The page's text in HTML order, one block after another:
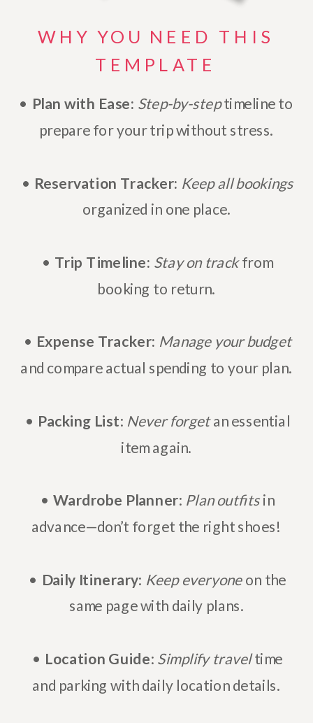
WHY YOU NEED THIS
TEMPLATE
• Plan with Ease: Step-by-steptimeline to
prepare for your trip without stress.
• Reservation Tracker: Keep all bookings
organized in one place.
• Trip Timeline: Stay on trackfrom
booking to return.
• Expense Tracker: Manage your budget
and compare actual spending to your plan.
• Packing List: Never forgetan essential
item again.
•Wardrobe Planner: Plan outfitsin
advance—don’t forget the right shoes!
• Daily Itinerary: Keep everyoneon the
same page with daily plans.
• Location Guide: Simplify traveltime
and parking with daily location details.